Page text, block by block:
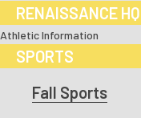
RENAISSANCE HQ
Athletic Information
SPORTS
Fall Sports